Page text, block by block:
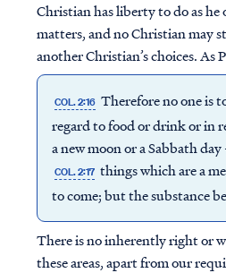
Christian has liberty to do as he
matters, and no Christian may
another Christian’s choices. As
COL. 2:16 Therefore no one is
regard to food or drink or in
a new moon or a Sabbath
COL. 2:17 things which are a
to come; but the substance
There is no inherently right or
these areas, apart from our